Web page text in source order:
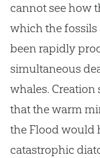
cannot see how
which the fossils
been rapidly
simultaneous
whales.
that the warm
the Flood would
catastrophic